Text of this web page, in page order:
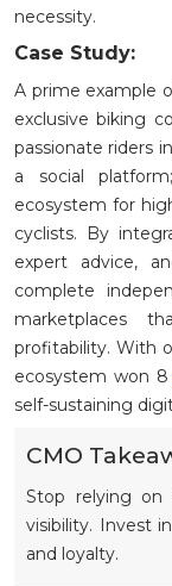
necessity.
Case Study:
A prime example
exclusive biking
passionate riders
a social
ecosystem for
cyclists. By
expert advice,
complete
marketplaces
profitability. With
ecosystem won 8
self-sustaining
CMO
Stop relying on
visibility. Invest
and loyalty.